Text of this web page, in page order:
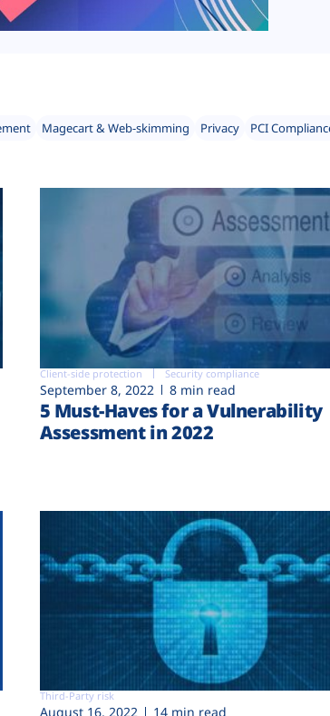
Magecart & Web-skimming Privacy PCI
Client-side protection Security compliance
September 8, 2022 8 min read
5 Must-Haves for a Vulnerability
Assessment in 2022
Third-Party risk
August 16, 2022 14 min read